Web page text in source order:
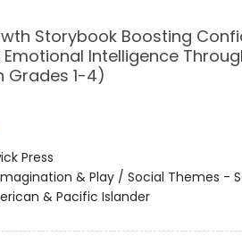
Storybook Boosting
Emotional Intelligence
Grades 1-4)
Press
& Play / Social Themes -
& Pacific Islander